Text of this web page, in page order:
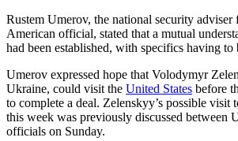
Rustem Umerov, the national security adviser
American official, stated that a mutual
had been established, with specifics having to
Umerov expressed hope that Volodymyr
Ukraine, could visit the United States before
to complete a deal. Zelenskyy’s possible visit
this week was previously discussed between
officials on Sunday.